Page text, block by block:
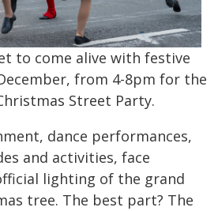
to come alive with festive
from 4-8pm for the
Street Party.
dance performances,
and activities, face
lighting of the grand
tree. The best part? The